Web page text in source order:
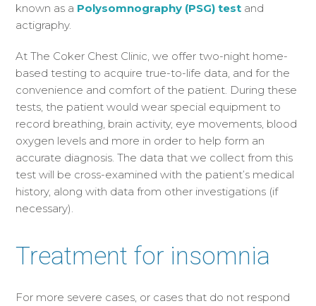
known as a Polysomnography (PSG) test and
actigraphy.
At The Coker Chest Clinic, we offer two-night home-
based testing to acquire true-to-life data, and for the
convenience and comfort of the patient. During these
tests, the patient would wear special equipment to
record breathing, brain activity, eye movements, blood
oxygen levels and more in order to help form an
accurate diagnosis. The data that we collect from this
test will be cross-examined with the patient’s medical
history, along with data from other investigations (if
necessary).
Treatment for insomnia
For more severe cases, or cases that do not respond